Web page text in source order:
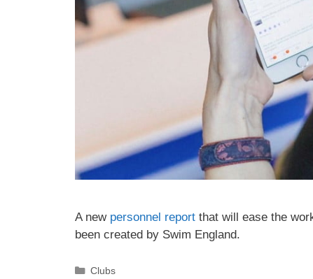
A new personnel report that will ease the
been created by Swim England.
Clubs